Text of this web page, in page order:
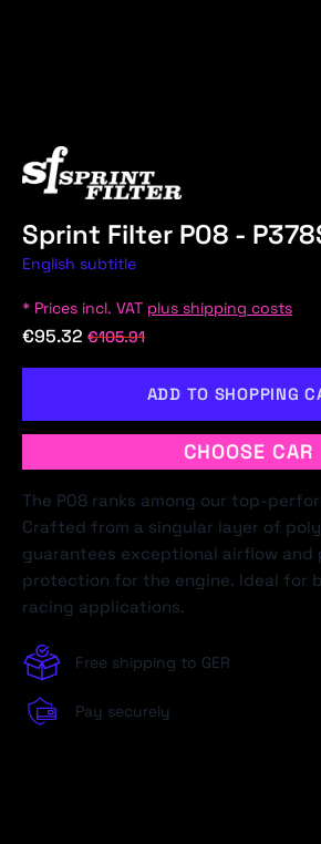
Sprint Filter P08 -
English subtitle
* Prices incl. VAT plus shipping costs
€95.32 €105.91
ADD TO SHOPPING
CHOOSE CAR
The P08 ranks among our top-
Crafted from a singular layer of
guarantees exceptional airflow and
protection for the engine. Ideal for
racing applications.
Free shipping to GER
Pay securely